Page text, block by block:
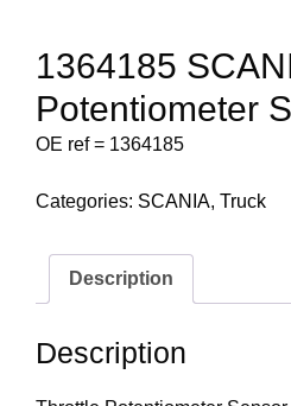
1364185
Potentiometer
OE ref = 1364185
Categories: SCANIA, Truck
Description
Description